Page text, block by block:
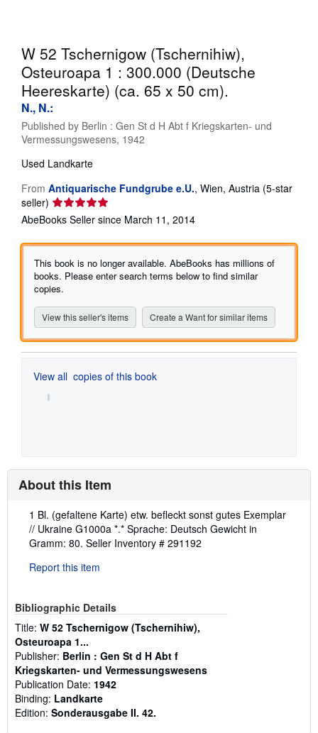
W 52 Tschernigow (Tschernihiw),
Osteuroapa 1 : 300.000 (Deutsche
Heereskarte) (ca. 65 x 50 cm).
N., N.:
Published by Berlin : Gen St d H Abt f Kriegskarten- und
Vermessungswesens, 1942
Used Landkarte
From Antiquarische Fundgrube e.U., Wien, Austria (5-star
seller) Seller
rating
out
of
5
stars
AbeBooks Seller since March 11, 2014
This book is no longer available. AbeBooks has millions of
books. Please enter search terms below to find similar
copies.
View this seller's items Create a Want for similar items
View all copies of this book
About this Item
Description:
1 Bl. (gefaltene Karte) etw. befleckt sonst gutes Exemplar
// Ukraine G1000a *.* Sprache: Deutsch Gewicht in
Gramm: 80. Seller Inventory # 291192
Report this item
Bibliographic Details
Title: W 52 Tschernigow (Tschernihiw),
Osteuroapa 1...
Publisher: Berlin : Gen St d H Abt f
Kriegskarten- und Vermessungswesens
Publication Date: 1942
Binding: Landkarte
Edition: Sonderausgabe II. 42.